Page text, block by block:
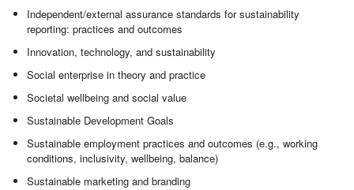
Independent/external assurance standards for sustainability
reporting: practices and outcomes
Innovation, technology, and sustainability
Social enterprise in theory and practice
Societal wellbeing and social value
Sustainable Development Goals
Sustainable employment practices and outcomes (e.g., working
conditions, inclusivity, wellbeing, balance)
Sustainable marketing and branding